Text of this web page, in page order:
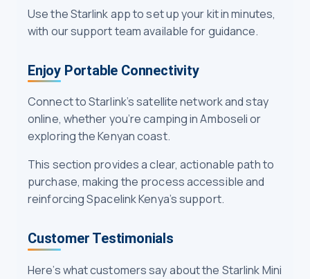
Use the Starlink app to set up your kit in minutes,
with our support team available for guidance.
Enjoy Portable Connectivity
Connect to Starlink’s satellite network and stay
online, whether you’re camping in Amboseli or
exploring the Kenyan coast.
This section provides a clear, actionable path to
purchase, making the process accessible and
reinforcing Spacelink Kenya’s support.
Customer Testimonials
Here’s what customers say about the Starlink Mini